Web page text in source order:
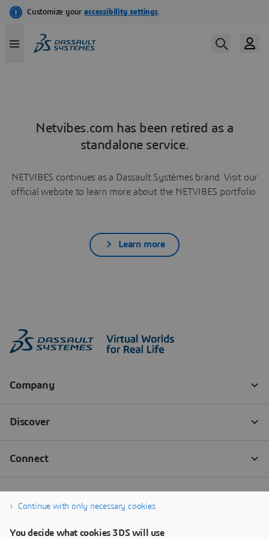
Netvibes.com has been retired as a
standalone service.
NETVIBES continues as a Dassault Systèmes brand. Visit our
official website to learn more about the NETVIBES portfolio.
Learn more
Continue with only necessary cookies
You decide what cookies 3DS will use